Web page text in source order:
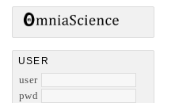
USER
user
pwd